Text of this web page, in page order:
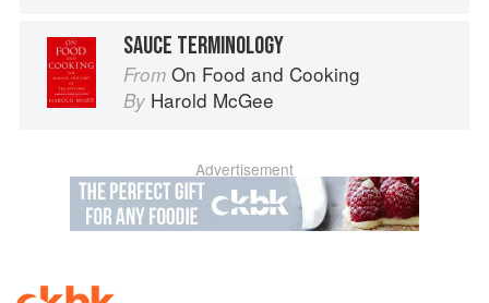
SAUCE TERMINOLOGY
From On Food and Cooking
By Harold McGee
Advertisement